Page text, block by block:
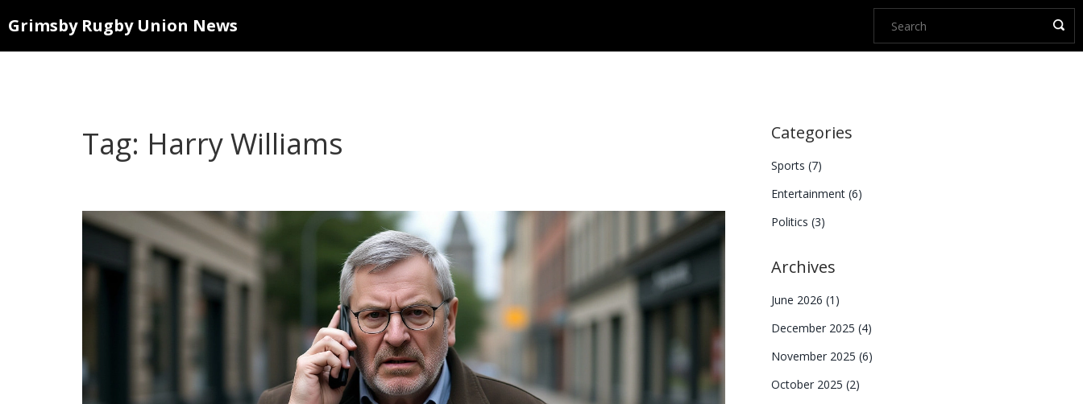
Grimsby Rugby Union News
Tag: Harry Williams Categories
Sports (7)
Entertainment (6)
Politics (3)
Archives
June 2026 (1)
December 2025 (4)
November 2025 (6)
October 2025 (2)